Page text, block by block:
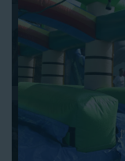
Pick your event date
Pay the required
Sign the contract
That’s all there is
Beach counts on.
copy of your
touch leading up to
that works for your
us a call at 1-800-